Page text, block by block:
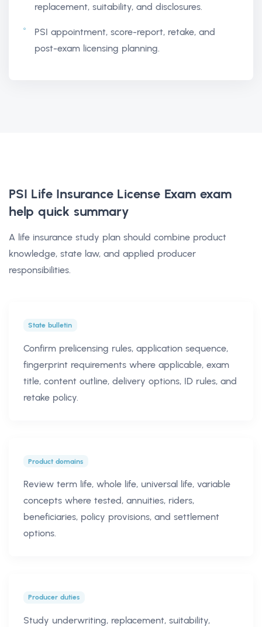
replacement, suitability, and disclosures.
PSI appointment, score-report, retake, and
post-exam licensing planning.
PSI Life Insurance License Exam exam
help quick summary
A life insurance study plan should combine product
knowledge, state law, and applied producer
responsibilities.
State bulletin
Confirm prelicensing rules, application sequence,
fingerprint requirements where applicable, exam
title, content outline, delivery options, ID rules, and
retake policy.
Product domains
Review term life, whole life, universal life, variable
concepts where tested, annuities, riders,
beneficiaries, policy provisions, and settlement
options.
Producer duties
Study underwriting, replacement, suitability,